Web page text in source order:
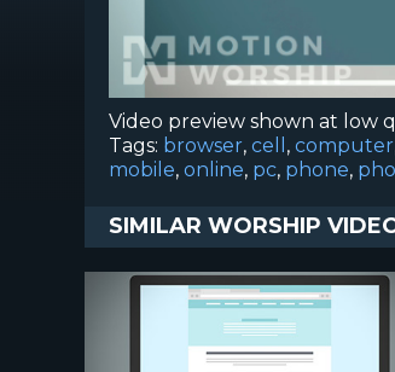
Video preview shown at low
Tags: browser, cell , computer
mobile, online, pc, phone,
SIMILAR WORSHIP